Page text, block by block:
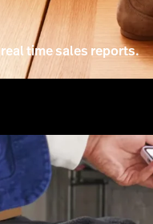
time sales reports.